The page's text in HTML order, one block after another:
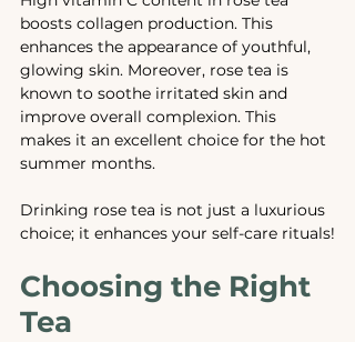
boosts collagen production. This
enhances the appearance of youthful,
glowing skin. Moreover, rose tea is
known to soothe irritated skin and
improve overall complexion. This
makes it an excellent choice for the hot
summer months.
Drinking rose tea is not just a luxurious
choice; it enhances your self-care rituals!
Choosing the Right
Tea